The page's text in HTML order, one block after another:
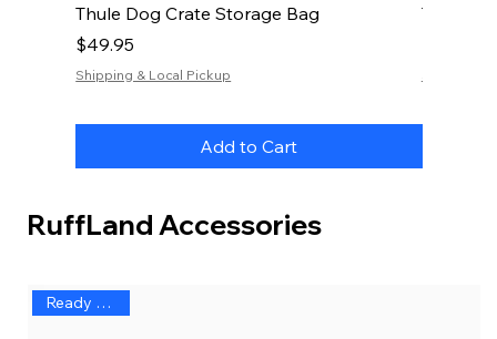
RuffLand Accessories
Ready to Ship
Thule Dog Crate Storage Bag
Price
$49.95
Shipping & Local Pickup
Add to Cart
Thule